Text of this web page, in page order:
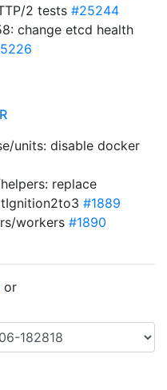
2 tests #25244
change etcd health
units: disable docker
replace
#1889
workers #1890
or